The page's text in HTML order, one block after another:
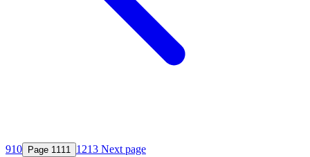
910 Page 1111 1213 Next page